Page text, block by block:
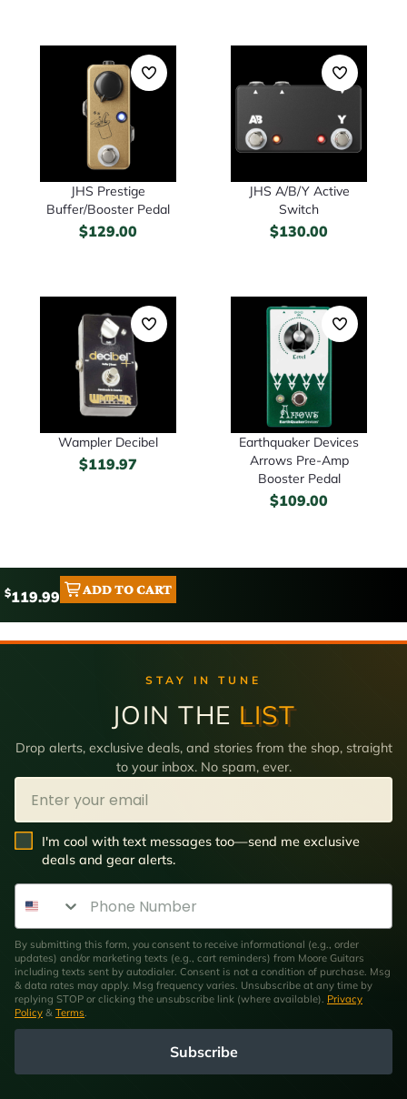
JHS Prestige
Buffer/Booster Pedal
$129.00
JHS A/B/Y Active
Switch
$130.00
Wampler Decibel
$119.97
Earthquaker Devices
Arrows Pre-Amp
Booster Pedal
$109.00
$119.99 ADD TO CART
STAY IN TUNE
JOIN THE LIST
Drop alerts, exclusive deals, and stories from the shop, straight
to your inbox. No spam, ever.
Email
SMS Opt In
I'm cool with text messages too—send me exclusive
deals and gear alerts.
Phone Number
By submitting this form, you consent to receive informational (e.g., order
updates) and/or marketing texts (e.g., cart reminders) from Moore Guitars
including texts sent by autodialer. Consent is not a condition of purchase. Msg
& data rates may apply. Msg frequency varies. Unsubscribe at any time by
replying STOP or clicking the unsubscribe link (where available). Privacy
Policy & Terms.
Subscribe